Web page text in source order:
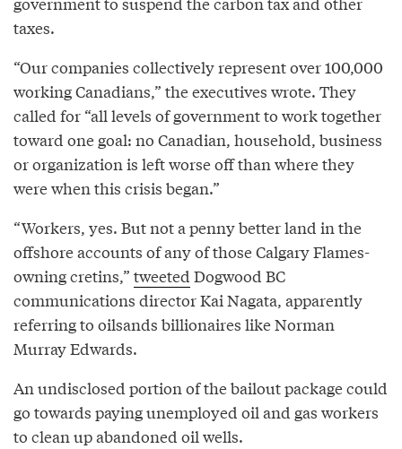
taxes.
“Our companies collectively represent over 100,000
working Canadians,” the executives wrote. They
called for “all levels of government to work together
toward one goal: no Canadian, household, business
or organization is left worse off than where they
were when this crisis began.”
“Workers, yes. But not a penny better land in the
offshore accounts of any of those Calgary Flames-
owning cretins,” tweeted Dogwood BC
communications director Kai Nagata, apparently
referring to oilsands billionaires like Norman
Murray Edwards.
An undisclosed portion of the bailout package could
go towards paying unemployed oil and gas workers
to clean up abandoned oil wells.